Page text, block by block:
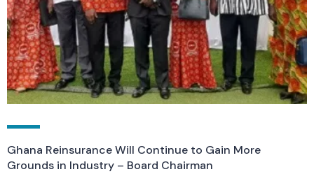
Ghana Reinsurance Will Continue to Gain More
Grounds in Industry – Board Chairman